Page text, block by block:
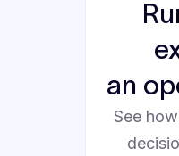
an
See